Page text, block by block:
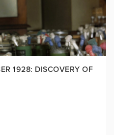
1928: DISCOVERY OF